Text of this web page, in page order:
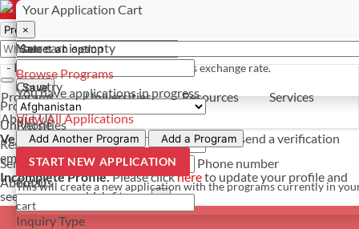
- PROGRAMS
Programs
Universities
Resources
Services
About Us
Programs Universities Resources
Services
About Us
Verify Your Account.Please clickhereto resend a verification
email. ×
Incomplete Profile.Please clickhereto update your profile and
see programs which fit you. ×
Your Application Cart
×
Your cart is empty
Browse Programs
You haveapplications in progress
View All Applications
Add Another Program Add a Program
START NEW APPLICATION
This will create a new application with the programs currently in
cart
Select a currency
×
*For reference only. Based on todays exchange rate.
Save
Have a question? Contact us
×
Name
Country
Phone
Phone number
Email
Inquiry Type